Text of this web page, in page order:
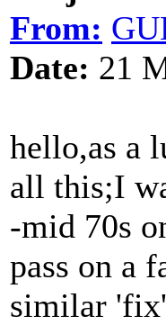
From:
Date: 21
hello,as a
all this;I
-mid 70s
pass on a
similar